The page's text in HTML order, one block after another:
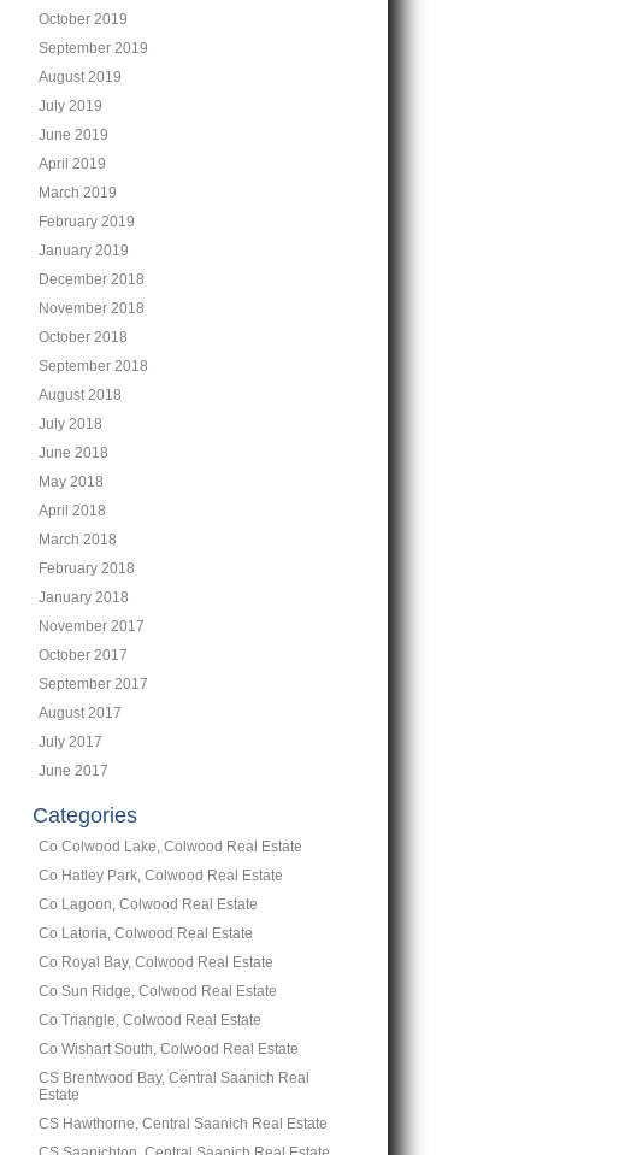
October 2019
September 2019
August 2019
July 2019
June 2019
April 2019
March 2019
February 2019
January 2019
December 2018
November 2018
October 2018
September 2018
August 2018
July 2018
June 2018
May 2018
April 2018
March 2018
February 2018
January 2018
November 2017
October 2017
September 2017
August 2017
July 2017
June 2017
Categories
Co Colwood Lake, Colwood Real Estate
Co Hatley Park, Colwood Real Estate
Co Lagoon, Colwood Real Estate
Co Latoria, Colwood Real Estate
Co Royal Bay, Colwood Real Estate
Co Sun Ridge, Colwood Real Estate
Co Triangle, Colwood Real Estate
Co Wishart South, Colwood Real Estate
CS Brentwood Bay, Central Saanich Real
Estate
CS Hawthorne, Central Saanich Real Estate